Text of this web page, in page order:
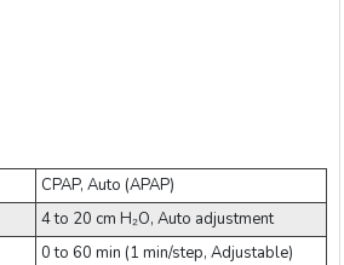
CPAP, Auto (APAP)
4 to 20 cm H₂O, Auto adjustment
0 to 60 min (1 min/step, Adjustable)